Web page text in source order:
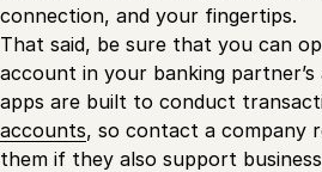
connection, and your fingertips.
That said, be sure that you can
account in your banking
apps are built to conduct
accounts, so contact a company
them if they also support